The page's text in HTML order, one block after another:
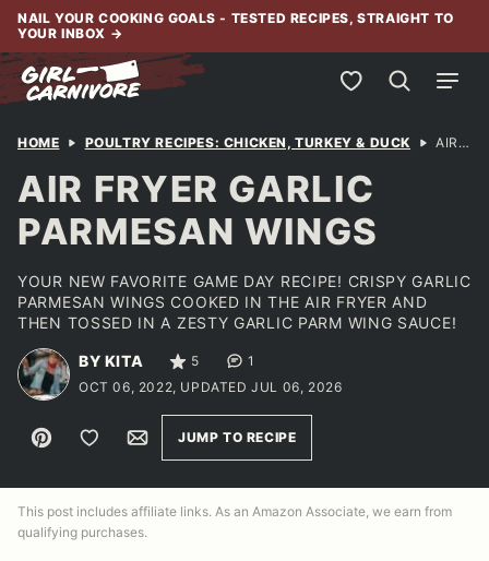
Skip
content
NAIL YOUR COOKING GOALS - TESTED RECIPES, STRAIGHT TO
YOUR INBOX →
My Favorites
HOME POULTRY RECIPES: CHICKEN, TURKEY & DUCK AIR FRYER GARLIC PARMESAN WINGS
AIR FRYER GARLIC
PARMESAN WINGS
YOUR NEW FAVORITE GAME DAY RECIPE! CRISPY GARLIC
PARMESAN WINGS COOKED IN THE AIR FRYER AND
THEN TOSSED IN A ZESTY GARLIC PARM WING SAUCE!
BY KITA 5
1
OCT 06, 2022, UPDATED JUL 06, 2026
Pin Save to FavoritesEmailJUMP TO RECIPE
This post includes affiliate links. As an Amazon Associate, we earn from
qualifying purchases.